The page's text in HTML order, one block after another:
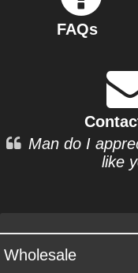
FAQs
Man do I
like
Wholesale